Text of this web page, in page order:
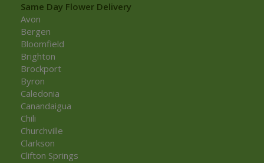
Same Day Flower Delivery
Avon
Bergen
Bloomfield
Brighton
Brockport
Byron
Caledonia
Canandaigua
Chili
Churchville
Clarkson
Clifton Springs